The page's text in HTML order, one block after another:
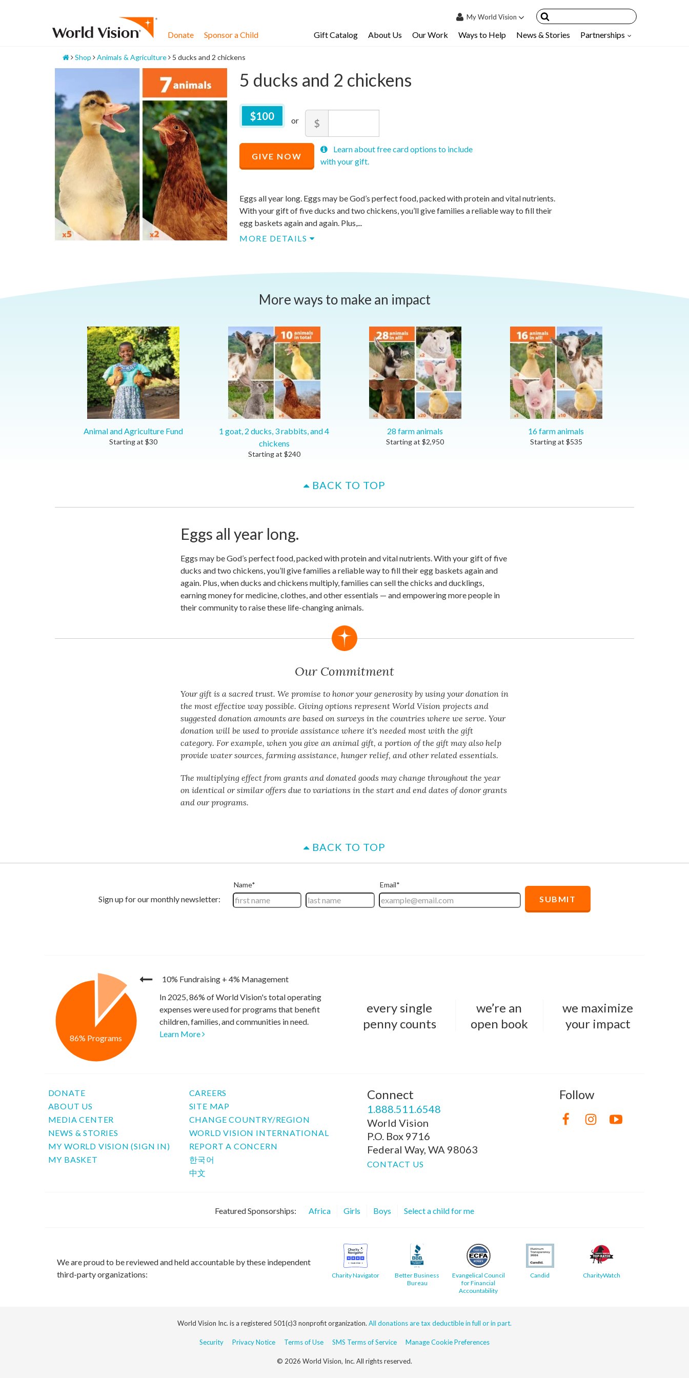
MyWorld Vision
Donate Sponsor a Child Gift Catalog About Us Our Work Ways to Help News & Stories Partnerships
Home
Shop Animals & Agriculture 5 ducks and 2 chickens
5 ducks and 2 chickens
$100
$100 Amount
$
Price
price
allowed $10
price
allowed $90,000
Recommended
Price
$100
GIVE NOW
Learn about free card options to include
with your gift.
Eggs all year long. Eggs may be God’s perfect food, packed with protein and vital nutrients.
With your gift of five ducks and two chickens, you’ll give families a reliable way to fill their
egg baskets again and again. Plus,...
MORE DETAILS
More ways to make an impact
Animal and Agriculture Fund
Starting at $30
1 goat, 2 ducks, 3 rabbits, and 4
chickens
Starting at $240
28 farm animals
Starting at $2,950
16 farm animals
Starting at $535
BACK TO TOP
Eggs all year long.
Eggs may be God’s perfect food, packed with protein and vital nutrients. With your gift of five
ducks and two chickens, you’ll give families a reliable way to fill their egg baskets again and
again. Plus, when ducks and chickens multiply, families can sell the chicks and ducklings,
earning money for medicine, clothes, and other essentials — and empowering more people in
their community to raise these life-changing animals.
Our Commitment
Your gift is a sacred trust. We promise to honor your generosity by using your donation in
the most effective way possible. Giving options represent World Vision projects and
suggested donation amounts are based on surveys in the countries where we serve. Your
donation will be used to provide assistance where it's needed most with the gift
category. For example, when you give an animal gift, a portion of the gift may also help
provide water sources, farming assistance, hunger relief, and other related essentials.
The multiplying effect from grants and donated goods may change throughout the year
on identical or similar offers due to variations in the start and end dates of donor grants
and our programs.
BACK TO TOP
10% Fundraising + 4% Management
86% Programs
In 2025, 86% of World Vision's total operating
expenses were used for programs that benefit
children, families, and communities in need.
Learn More
every single
penny counts
we’re an
open book
we maximize
your impact
DONATE
ABOUT US
MEDIA CENTER
NEWS & STORIES
MY WORLD VISION (SIGN IN)
MY BASKET
CAREERS
SITE MAP
CHANGE COUNTRY/REGION
WORLD VISION INTERNATIONAL
REPORT A CONCERN
한국어
中文
Connect
1.888.511.6548
World Vision
P.O. Box 9716
Federal Way, WA 98063
CONTACT US
Follow
Featured Sponsorships: Africa Girls Boys Select a child for me
We are proud to be reviewed and held accountable by these independent
third-party organizations:
Charity Navigator
Better Business
Bureau
Evangelical Council
for Financial
Accountability
Candid CharityWatch
World Vision Inc. is a registered 501(c)3 nonprofit organization. All donations are tax deductible in full or in part.
Security Privacy Notice Terms of Use SMS Terms of Service Manage Cookie Preferences
© 2026 World Vision, Inc. All rights reserved.